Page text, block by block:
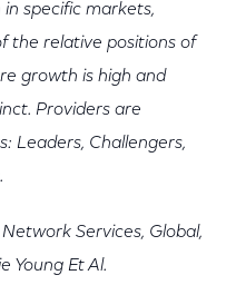
specific markets,
the relative positions of
growth is high and
Providers are
Leaders, Challengers,
Services, Global,
Young Et Al.